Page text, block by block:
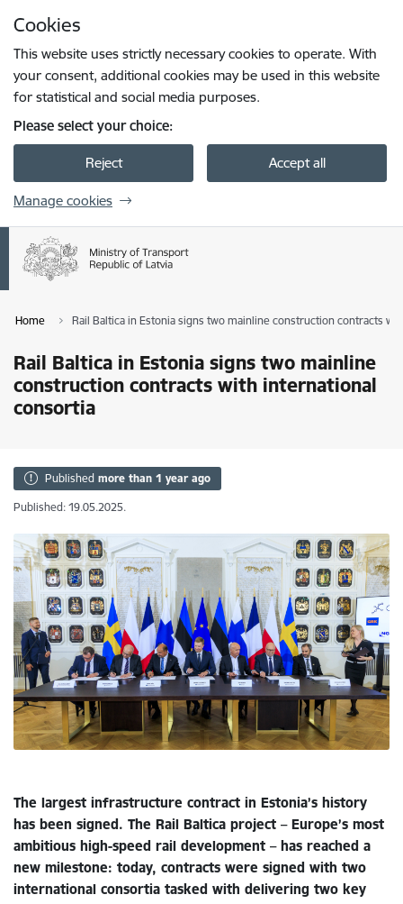
Cookies
This website uses strictly necessary cookies to operate. With
your consent, additional cookies may be used in this website
for statistical and social media purposes.
Please select your choice:
Reject Accept all
Manage cookies
Home Rail Baltica in Estonia signs two mainline construction contracts
Rail Baltica in Estonia signs two mainline
construction contracts with international
consortia
Published more than 1 year ago
Published: 19.05.2025.
The largest infrastructure contract in Estonia’s history
has been signed. The Rail Baltica project – Europe’s most
ambitious high-speed rail development – has reached a
new milestone: today, contracts were signed with two
international consortia tasked with delivering two key